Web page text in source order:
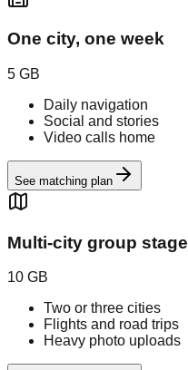
One city, one week
5 GB
Daily navigation
Social and stories
Video calls home
See matching plan
Multi-city group stage
10 GB
Two or three cities
Flights and road trips
Heavy photo uploads